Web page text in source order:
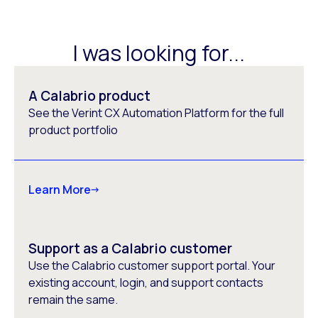
I was looking for...
A Calabrio product
See the Verint CX Automation Platform for the full
product portfolio
Learn More
Support as a Calabrio customer
Use the Calabrio customer support portal. Your
existing account, login, and support contacts
remain the same.